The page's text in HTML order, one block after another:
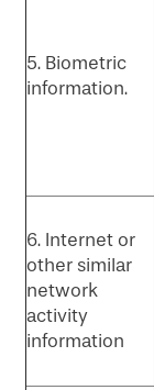
5. Biometric
information.
6. Internet or
other similar
network
activity
information